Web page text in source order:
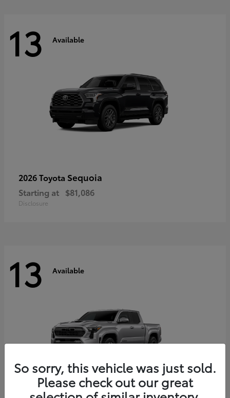
13 Available
2026 Toyota Sequoia
Starting at $81,086
Disclosure
13 Available
So sorry, this vehicle was just sold.
Please check out our great